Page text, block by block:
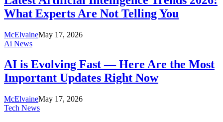
What Experts Are Not Telling You
McElvaineMay 17, 2026
Ai News
AI is Evolving Fast — Here Are the Most
Important Updates Right Now
McElvaineMay 17, 2026
Tech News